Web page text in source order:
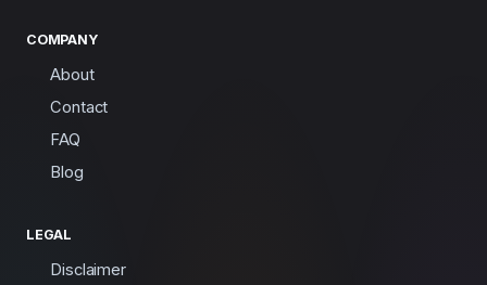
COMPANY
About
Contact
FAQ
Blog
LEGAL
Disclaimer